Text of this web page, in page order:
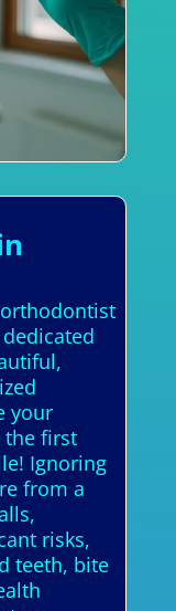
your
the first
Ignoring
from a
risks,
teeth, bite